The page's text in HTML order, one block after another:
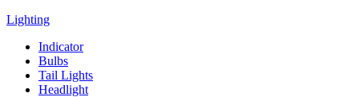
Lighting
Indicator
Bulbs
Tail Lights
Headlight